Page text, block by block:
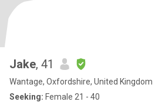
Jake, 41
Wantage, Oxfordshire, United Kingdom
Seeking: Female 21 - 40